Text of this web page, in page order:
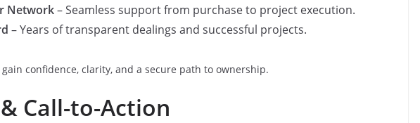
Network– Seamless support from purchase to project execution.
– Years of transparent dealings and successful projects.
confidence, clarity, and a secure path to ownership.
Call-to-Action